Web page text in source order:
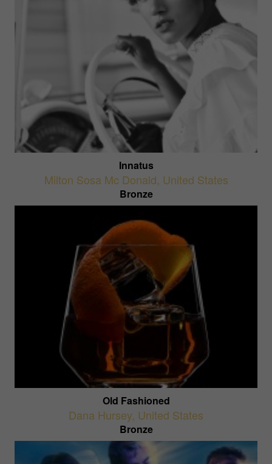
Innatus
Milton Sosa Mc Donald, United States
Bronze
Old Fashioned
Dana Hursey, United States
Bronze